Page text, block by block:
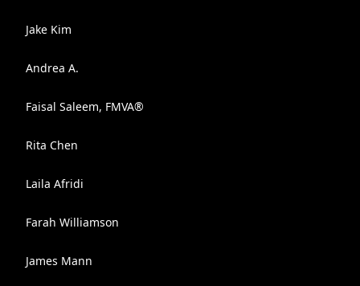
Jake Kim
Andrea A.
Faisal Saleem, FMVA®
Rita Chen
Laila Afridi
Farah Williamson
James Mann